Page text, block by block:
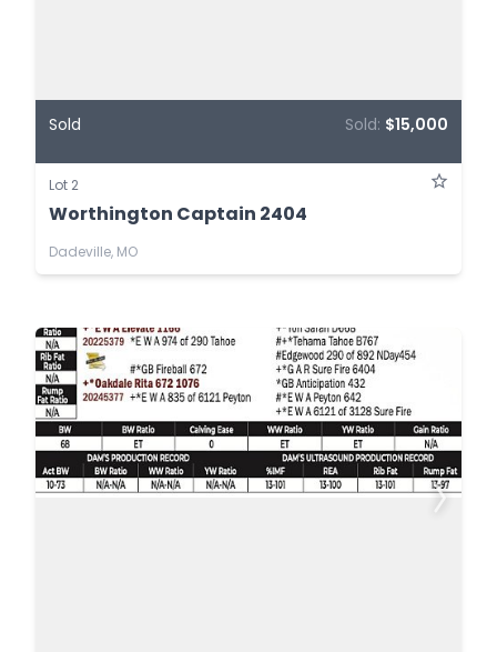
Sold Sold: $15,000
Lot 2
Worthington Captain 2404
Dadeville, MO